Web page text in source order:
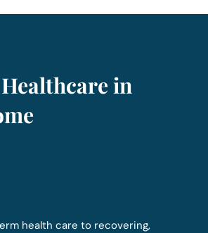
in
health care to recovering,